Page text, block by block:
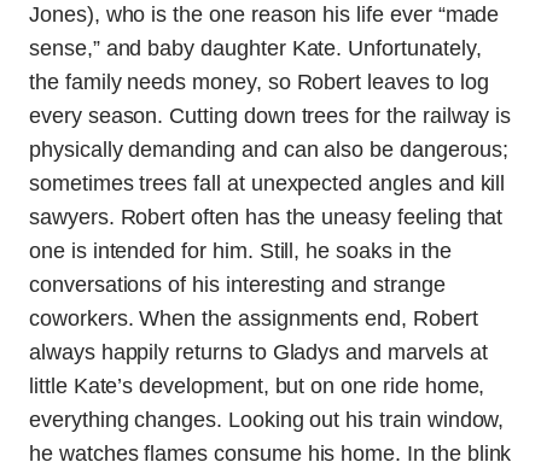
Jones), who is the one reason his life ever “made
sense,” and baby daughter Kate. Unfortunately,
the family needs money, so Robert leaves to log
every season. Cutting down trees for the railway is
physically demanding and can also be dangerous;
sometimes trees fall at unexpected angles and kill
sawyers. Robert often has the uneasy feeling that
one is intended for him. Still, he soaks in the
conversations of his interesting and strange
coworkers. When the assignments end, Robert
always happily returns to Gladys and marvels at
little Kate’s development, but on one ride home,
everything changes. Looking out his train window,
he watches flames consume his home. In the blink